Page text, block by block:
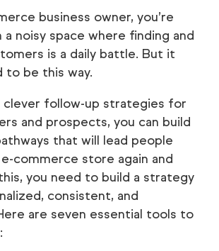
business owner, you’re
noisy space where finding and
is a daily battle. But it
to be this way.
clever follow-up strategies for
and prospects, you can build
that will lead people
commerce store again and
you need to build a strategy
consistent, and
are seven essential tools to